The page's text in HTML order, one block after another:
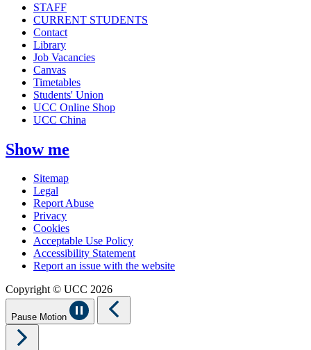
STAFF
CURRENT STUDENTS
Contact
Library
Job Vacancies
Canvas
Timetables
Students' Union
UCC Online Shop
UCC China
Show me
Sitemap
Legal
Report Abuse
Privacy
Cookies
Acceptable Use Policy
Accessibility Statement
Report an issue with the website
Copyright © UCC 2026
Pause Motion